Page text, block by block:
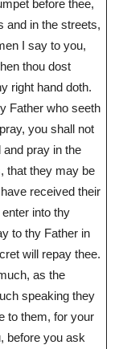
before thee,
and in the streets,
I say to you,
thou dost
right hand doth.
Father who seeth
you shall not
pray in the
that they may be
received their
into thy
to thy Father in
will repay thee.
as the
speaking they
to them, for your
before you ask